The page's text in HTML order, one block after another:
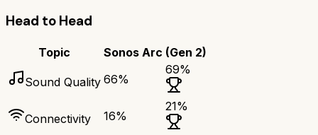
Head to Head
Topic Sonos Arc (Gen 2)
Sound Quality 66%
69%
Connectivity 16%
21%